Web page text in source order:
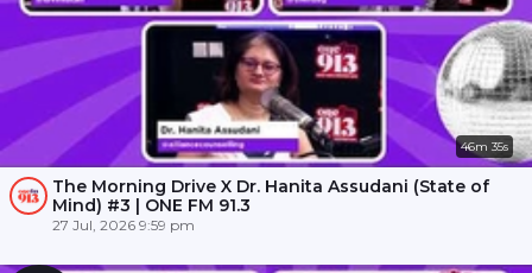
46m 35s
The Morning Drive X Dr. Hanita Assudani (State of
Mind) #3 | ONE FM 91.3
27 Jul, 2026 9:59 pm